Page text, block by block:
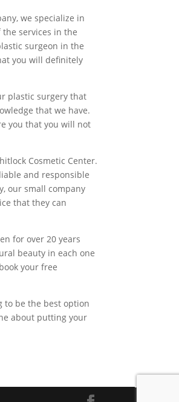
we specialize in
services in the
surgeon in the
you will definitely
plastic surgery that
that we have.
you that you will not
Cosmetic Center.
and responsible
our small company
that they can
for over 20 years
beauty in each one
your free
to be the best option
about putting your